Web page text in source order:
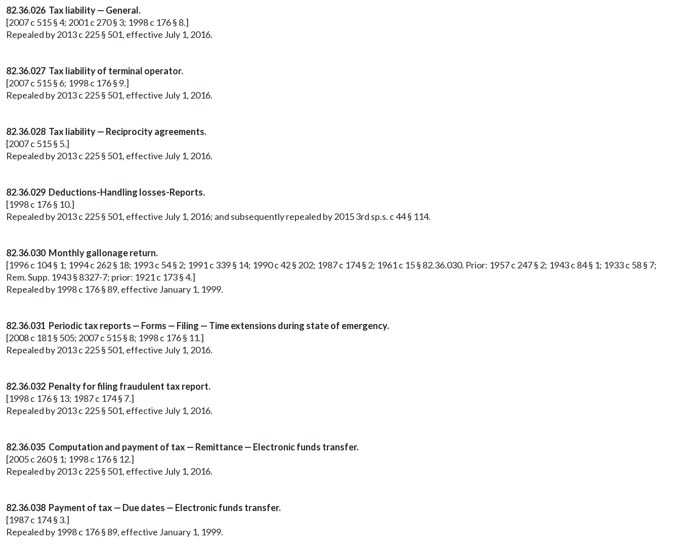
82.36.026 Tax liability — General.
[2007 c 515 § 4; 2001 c 270 § 3; 1998 c 176 § 8.]
Repealed by 2013 c 225 § 501, effective July 1, 2016.
82.36.027 Tax liability of terminal operator.
[2007 c 515 § 6; 1998 c 176 § 9.]
Repealed by 2013 c 225 § 501, effective July 1, 2016.
82.36.028 Tax liability — Reciprocity agreements.
[2007 c 515 § 5.]
Repealed by 2013 c 225 § 501, effective July 1, 2016.
82.36.029 Deductions-Handling losses-Reports.
[1998 c 176 § 10.]
Repealed by 2013 c 225 § 501, effective July 1, 2016; and subsequently repealed by 2015 3rd sp.s. c 44 § 114.
82.36.030 Monthly gallonage return.
[1996 c 104 § 1; 1994 c 262 § 18; 1993 c 54 § 2; 1991 c 339 § 14; 1990 c 42 § 202; 1987 c 174 § 2; 1961 c 15 § 82.36.030. Prior: 1957 c 247 § 2; 1943 c 84 § 1; 1933 c 58 § 7;
Rem. Supp. 1943 § 8327-7; prior: 1921 c 173 § 4.]
Repealed by 1998 c 176 § 89, effective January 1, 1999.
82.36.031 Periodic tax reports — Forms — Filing — Time extensions during state of emergency.
[2008 c 181 § 505; 2007 c 515 § 8; 1998 c 176 § 11.]
Repealed by 2013 c 225 § 501, effective July 1, 2016.
82.36.032 Penalty for filing fraudulent tax report.
[1998 c 176 § 13; 1987 c 174 § 7.]
Repealed by 2013 c 225 § 501, effective July 1, 2016.
82.36.035 Computation and payment of tax — Remittance — Electronic funds transfer.
[2005 c 260 § 1; 1998 c 176 § 12.]
Repealed by 2013 c 225 § 501, effective July 1, 2016.
82.36.038 Payment of tax — Due dates — Electronic funds transfer.
[1987 c 174 § 3.]
Repealed by 1998 c 176 § 89, effective January 1, 1999.